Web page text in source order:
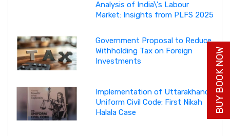
Analysis of India\'s Labour
Market: Insights from PLFS 2025
Government Proposal to Reduce
Withholding Tax on Foreign
Investments
Implementation of Uttarakhand
Uniform Civil Code: First Nikah
Halala Case
BUY BOOK NOW